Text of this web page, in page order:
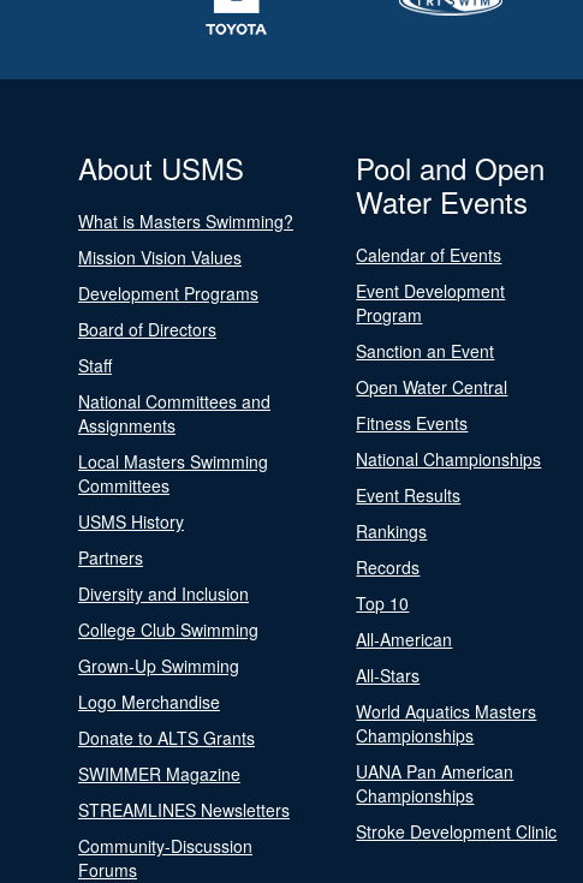
About USMS
What is Masters Swimming?
Mission Vision Values
Development Programs
Board of Directors
Staff
National Committees and
Assignments
Local Masters Swimming
Committees
USMS History
Partners
Diversity and Inclusion
College Club Swimming
Grown-Up Swimming
Logo Merchandise
Donate to ALTS Grants
SWIMMER Magazine
STREAMLINES Newsletters
Community-Discussion
Forums
Pool and Open
Water Events
Calendar of Events
Event Development
Program
Sanction an Event
Open Water Central
Fitness Events
National Championships
Event Results
Rankings
Records
Top 10
All-American
All-Stars
World Aquatics Masters
Championships
UANA Pan American
Championships
Stroke Development Clinic